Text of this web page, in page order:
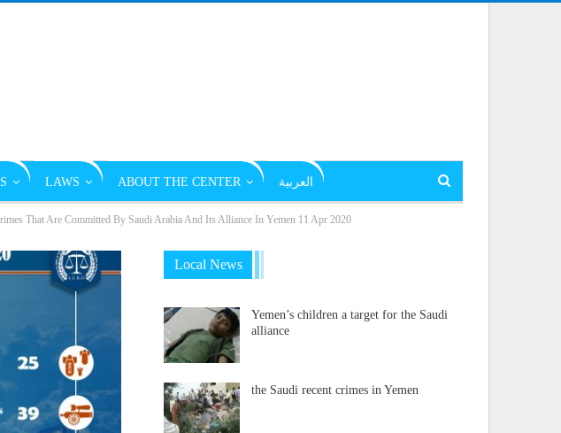
LAWS ABOUT THE CENTER العربية
That Are Committed By Saudi Arabia And Its Alliance In Yemen 11 Apr 2020
Local News
Yemen’s children a target for the Saudi
alliance
the Saudi recent crimes in Yemen